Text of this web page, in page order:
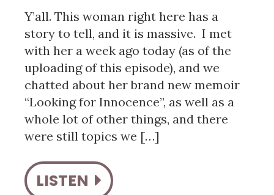
Y’all. This woman right here has a
story to tell, and it is massive. I met
with her a week ago today (as of the
uploading of this episode), and we
chatted about her brand new memoir
“Looking for Innocence”, as well as a
whole lot of other things, and there
were still topics we […]
LISTEN